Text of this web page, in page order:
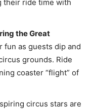
their ride time with
the Great
fun as guests dip and
grounds. Ride
coaster “flight” of
circus stars are